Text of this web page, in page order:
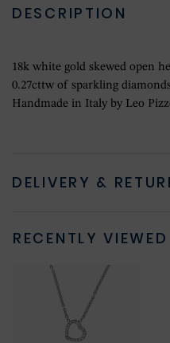
DESCRIPTION
18k white gold skewed open
0.27cttw of sparkling
Handmade in Italy by Leo
DELIVERY &
RECENTLY